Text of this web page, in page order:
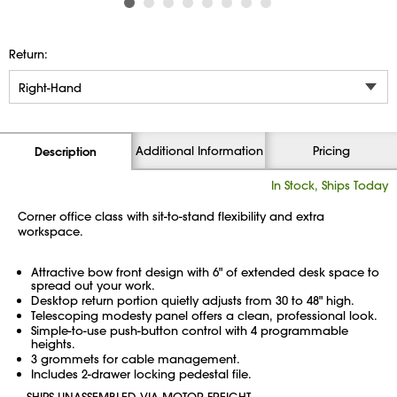
Return:
Description Additional Information Pricing
In Stock, Ships Today
Corner office class with sit-to-stand flexibility and extra
workspace.
Attractive bow front design with 6" of extended desk space to
spread out your work.
Desktop return portion quietly adjusts from 30 to 48" high.
Telescoping modesty panel offers a clean, professional look.
Simple-to-use push-button control with 4 programmable
heights.
3 grommets for cable management.
Includes 2-drawer locking pedestal file.